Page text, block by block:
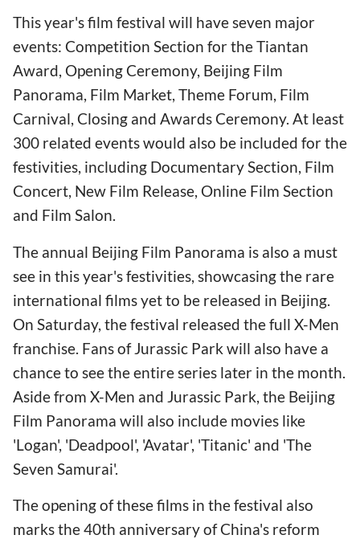
This year's film festival will have seven major
events: Competition Section for the Tiantan
Award, Opening Ceremony, Beijing Film
Panorama, Film Market, Theme Forum, Film
Carnival, Closing and Awards Ceremony. At least
300 related events would also be included for the
festivities, including Documentary Section, Film
Concert, New Film Release, Online Film Section
and Film Salon.
The annual Beijing Film Panorama is also a must
see in this year's festivities, showcasing the rare
international films yet to be released in Beijing.
On Saturday, the festival released the full X-Men
franchise. Fans of Jurassic Park will also have a
chance to see the entire series later in the month.
Aside from X-Men and Jurassic Park, the Beijing
Film Panorama will also include movies like
'Logan', 'Deadpool', 'Avatar', 'Titanic' and 'The
Seven Samurai'.
The opening of these films in the festival also
marks the 40th anniversary of China's reform